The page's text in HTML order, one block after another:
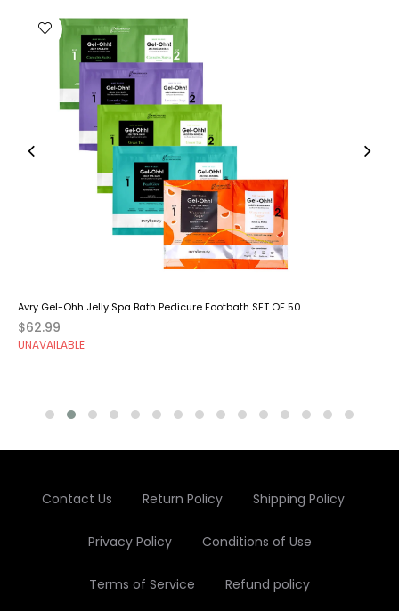
Avry Gel-Ohh Jelly Spa Bath Pedicure Footbath SET OF 50
$62.99
UNAVAILABLE
Contact Us Return Policy Shipping Policy
Privacy Policy Conditions of Use
Terms of Service Refund policy